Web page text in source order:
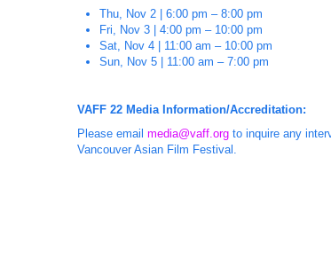
Thu, Nov 2 | 6:00 pm – 8:00 pm
Fri, Nov 3 | 4:00 pm – 10:00 pm
Sat, Nov 4 | 11:00 am – 10:00 pm
Sun, Nov 5 | 11:00 am – 7:00 pm
VAFF 22 Media Information/Accreditation:
Please email media@vaff.org to inquire any
Vancouver Asian Film Festival.